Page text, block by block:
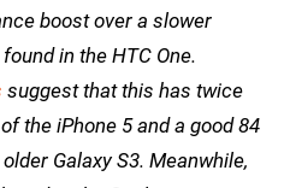
boost over a slower
in the HTC One.
suggest that this has twice
the iPhone 5 and a good 84
Galaxy S3. Meanwhile,